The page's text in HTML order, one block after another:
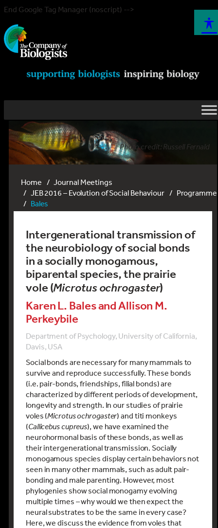
End Google Tag Manager (noscript) -->
Photo credit: Russell Fernald
Home
Journal Meetings
JEB 2016 – Evolution of Social Behaviour
Programme
Bales
Intergenerational transmission of
the neurobiology of social bonds
in a socially monogamous,
biparental species, the prairie
vole (Microtus ochrogaster)
Karen L. Bales and Allison M.
Perkeybile
Department of Psychology, University of California,
Davis, USA
Social bonds are necessary for many mammals to
survive and reproduce successfully. These bonds
(i.e. pair-bonds, friendships, filial bonds) are
characterized by different periods of development,
longevity and strength. In our studies of prairie
voles (Microtus ochrogaster) and titi monkeys
(Callicebus cupreus), we have examined the
neurohormonal basis of these bonds, as well as
their intergenerational transmission. Socially
monogamous species display certain behaviors not
seen in many other mammals, such as adult pair-
bonding and male parenting. However, most
phylogenies show social monogamy evolving
multiple times – why would we then expect the
neural substrates to be the same in every case?
Here, we discuss the evidence from voles that